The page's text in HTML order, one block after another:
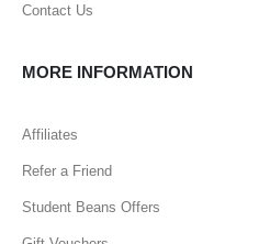
Contact Us
MORE INFORMATION
Affiliates
Refer a Friend
Student Beans Offers